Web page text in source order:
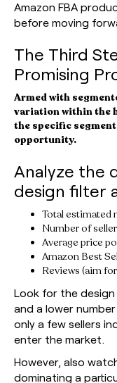
Amazon FBA
before moving
The Third
Promising
Armed with
variation within the
the specific
opportunity.
Analyze the
design filter
Total estimated
Number of
Average price
Amazon Best
Reviews (aim
Look for the
and a lower
only a few sellers
enter the market.
However, also
dominating a